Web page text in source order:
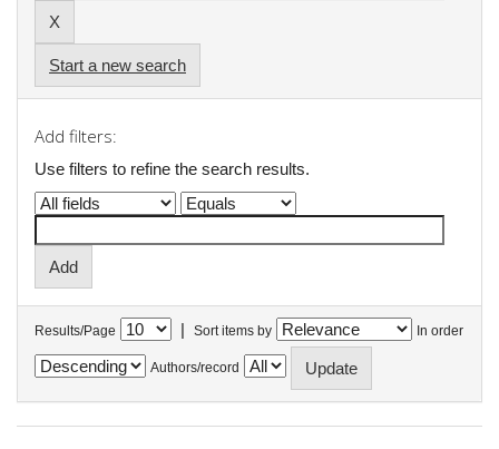
Start a new search
Add filters:
Use filters to refine the search results.
Results/Page | Sort items by In order
Authors/record